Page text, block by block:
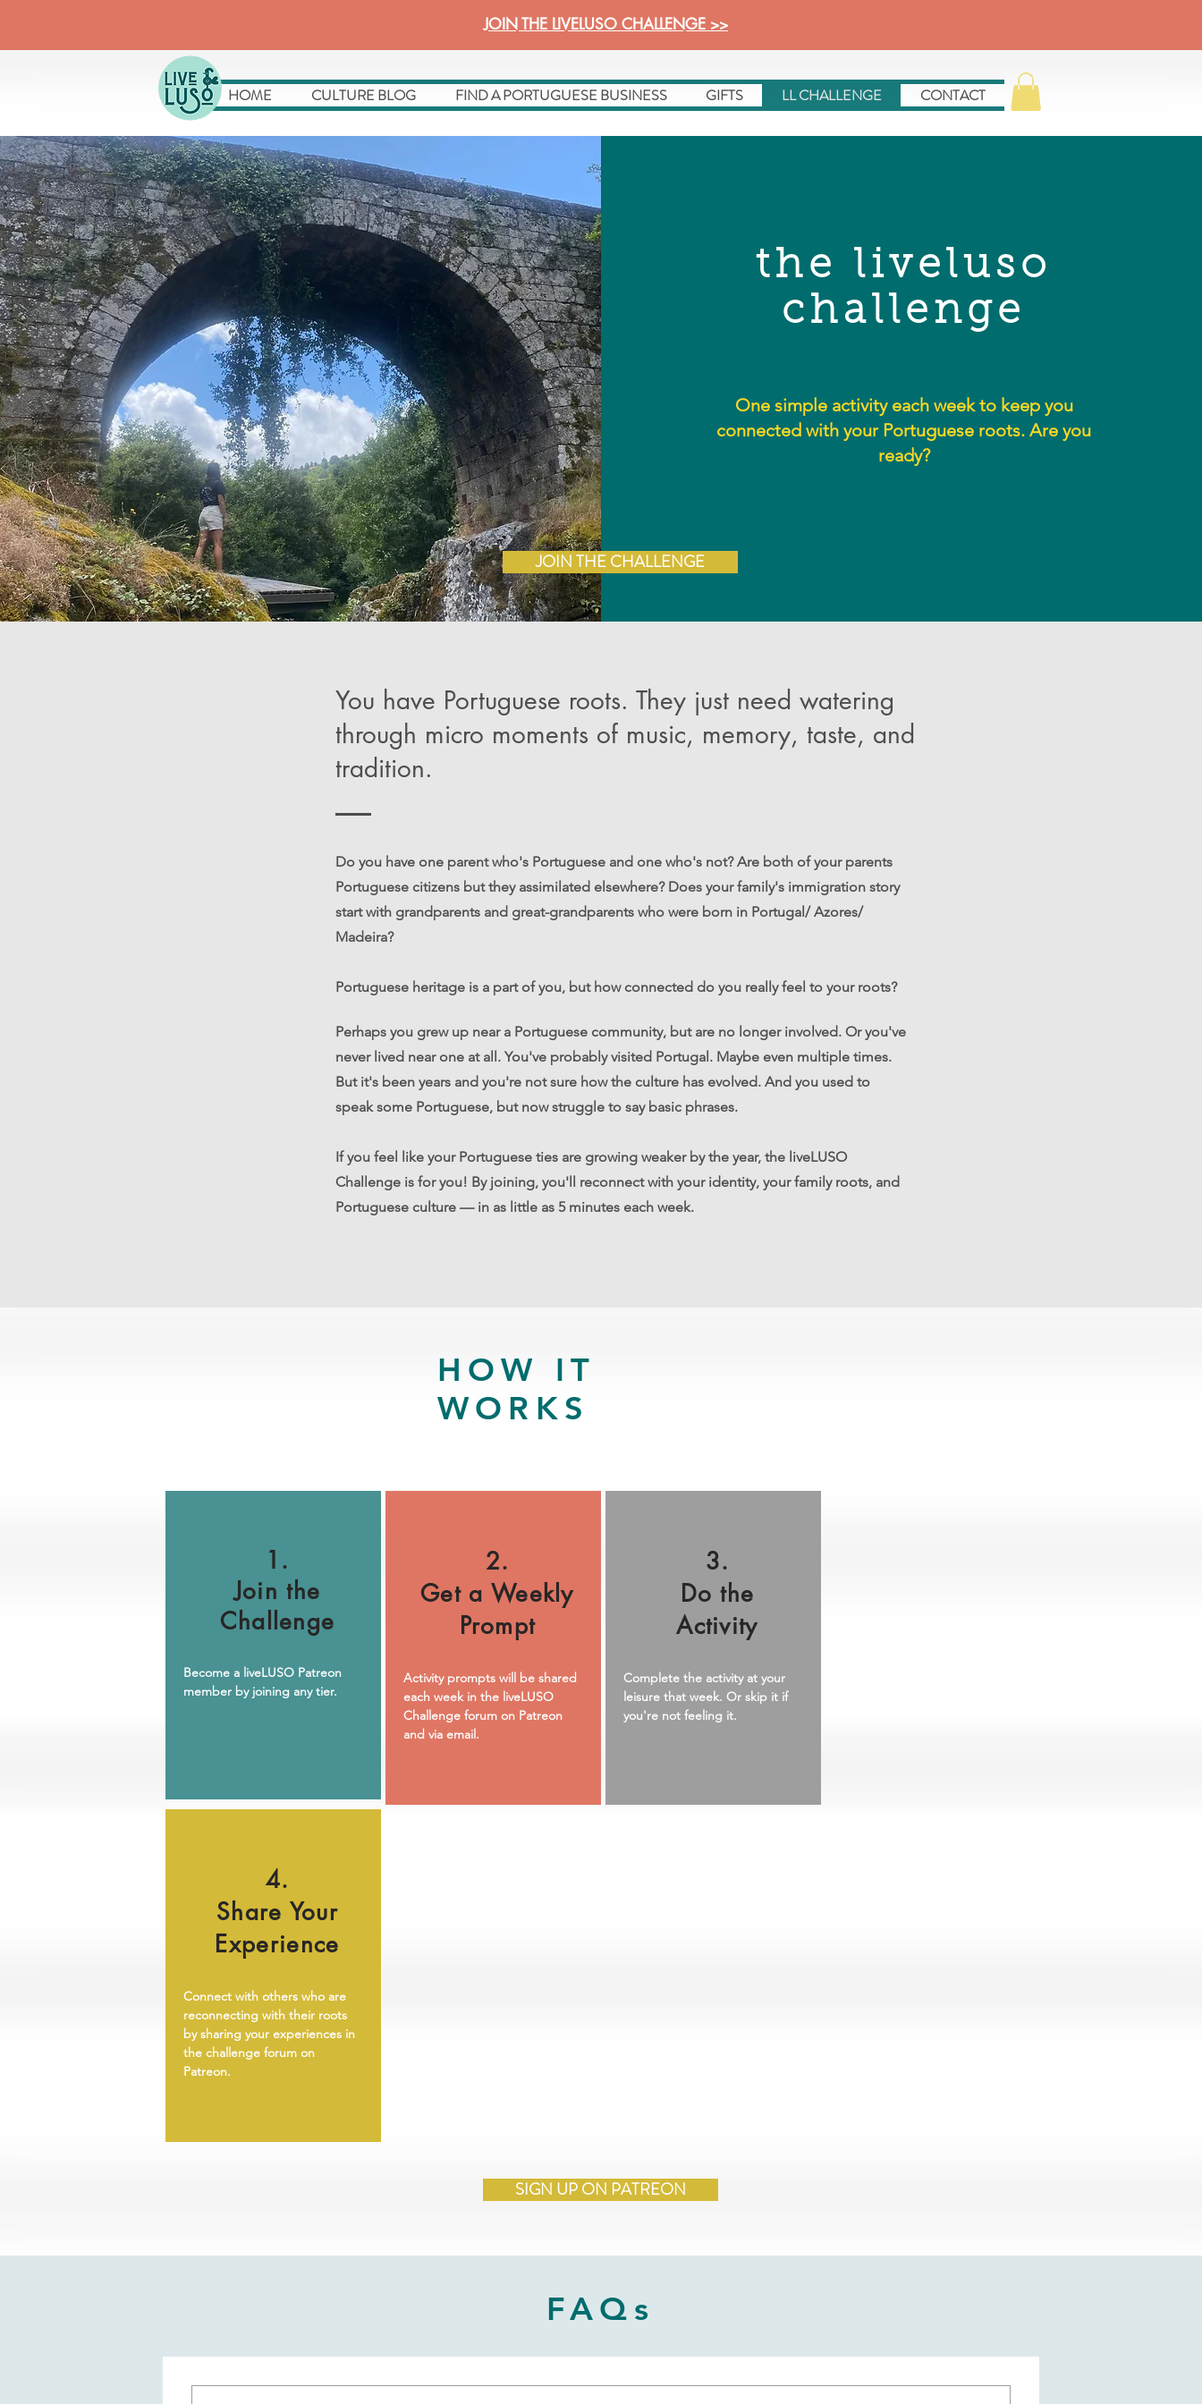
JOIN THE LIVELUSO CHALLENGE >>
HOME CULTURE BLOG FIND A PORTUGUESE BUSINESS GIFTS LL CHALLENGE CONTACT
the liveluso
challenge
One simple activity each week to keep you
connected with your Portuguese roots. Are you
ready?
JOIN THE CHALLENGE
You have Portuguese roots. They just need watering
through micro moments of music, memory, taste, and
tradition.
Do you have one parent who's Portuguese and one who's not? Are both of your parents
Portuguese citizens but they assimilated elsewhere? Does your family's immigration story
start with grandparents and great-grandparents who were born in Portugal/ Azores/
Madeira?
Portuguese heritage is a part of you, but how connected do you really feel to your roots?
Perhaps you grew up near a Portuguese community, but are no longer involved. Or you've
never lived near one at all. You've probably visited Portugal. Maybe even multiple times.
But it's been years and you're not sure how the culture has evolved. And you used to
speak some Portuguese, but now struggle to say basic phrases.
If you feel like your Portuguese ties are growing weaker by the year, the liveLUSO
Challenge is for you! By joining, you'll reconnect with your identity, your family roots, and
Portuguese culture — in as little as 5 minutes each week.
HOW IT
WORKS
1.
Join the
Challenge
Become a liveLUSO Patreon
member by joining any tier.
2.
Get a Weekly
Prompt
Activity prompts will be shared
each week in the liveLUSO
Challenge forum on Patreon
and via email.
3.
Do the
Activity
Complete the activity at your
leisure that week. Or skip it if
you're not feeling it.
4.
Share Your
Experience
Connect with others who are
reconnecting with their roots
by sharing your experiences in
the challenge forum on
Patreon.
SIGN UP ON PATREON
FAQs